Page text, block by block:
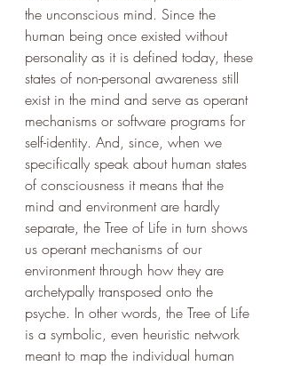
the unconscious mind. Since the
human being once existed without
personality as it is defined today, these
states of non-personal awareness still
exist in the mind and serve as operant
mechanisms or software programs for
self-identity. And, since, when we
specifically speak about human states
of consciousness it means that the
mind and environment are hardly
separate, the Tree of Life in turn shows
us operant mechanisms of our
environment through how they are
archetypally transposed onto the
psyche. In other words, the Tree of Life
is a symbolic, even heuristic network
meant to map the individual human